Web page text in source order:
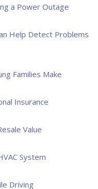
a Power Outage
Help Detect Problems
Families Make
Insurance
Value
System
Driving